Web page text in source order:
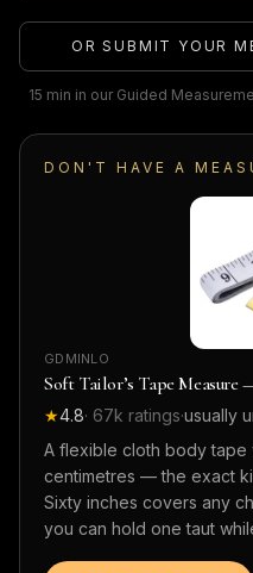
OR SUBMIT YOUR
15 min in our Guided
DON'T HAVE A
GDMINLO
Soft Tailor’s Tape Measure
★4.8· 67k ratings·usually
A flexible cloth body tape
centimetres — the exact
Sixty inches covers any
you can hold one taut